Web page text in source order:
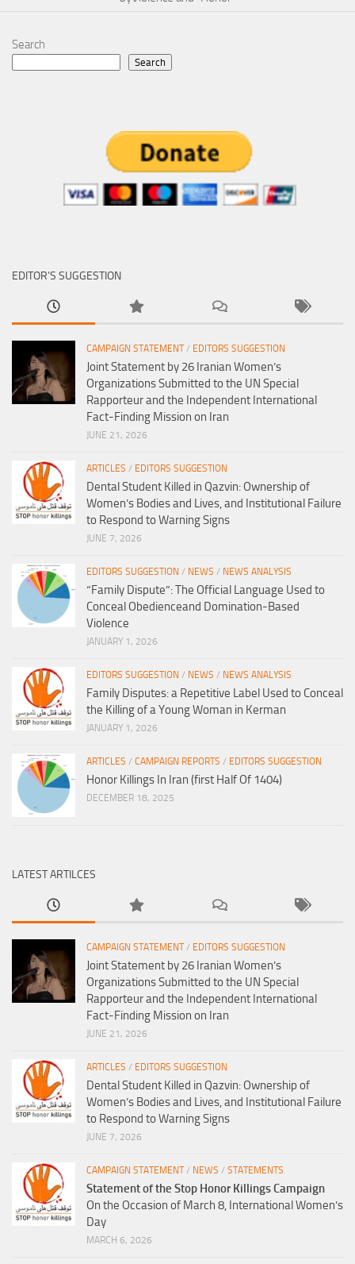
Search
Search
EDITOR’S SUGGESTION
CAMPAIGN STATEMENT/ EDITORS SUGGESTION
Joint Statement by 26 Iranian Women’s
Organizations Submitted to the UN Special
Rapporteur and the Independent International
Fact-Finding Mission on Iran
JUNE 21, 2026
ARTICLES / EDITORS SUGGESTION
Dental Student Killed in Qazvin: Ownership of
Women’s Bodies and Lives, and Institutional Failure
to Respond to Warning Signs
JUNE 7, 2026
EDITORS SUGGESTION / NEWS / NEWS ANALYSIS
“Family Dispute”: The Official Language Used to
Conceal Obedienceand Domination-Based
Violence
JANUARY 1, 2026
EDITORS SUGGESTION / NEWS / NEWS ANALYSIS
Family Disputes: a Repetitive Label Used to Conceal
the Killing of a Young Woman in Kerman
JANUARY 1, 2026
ARTICLES / CAMPAIGN REPORTS / EDITORS SUGGESTION
Honor Killings In Iran (first Half Of 1404)
DECEMBER 18, 2025
LATEST ARTILCES
CAMPAIGN STATEMENT/ EDITORS SUGGESTION
Joint Statement by 26 Iranian Women’s
Organizations Submitted to the UN Special
Rapporteur and the Independent International
Fact-Finding Mission on Iran
JUNE 21, 2026
ARTICLES / EDITORS SUGGESTION
Dental Student Killed in Qazvin: Ownership of
Women’s Bodies and Lives, and Institutional Failure
to Respond to Warning Signs
JUNE 7, 2026
CAMPAIGN STATEMENT/ NEWS / STATEMENTS
Statement of the Stop Honor Killings Campaign
On the Occasion of March 8, International Women’s
Day
MARCH 6, 2026